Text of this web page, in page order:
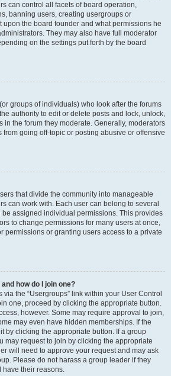
can control all facets of board operation,
banning users, creating usergroups or
upon the board founder and what permissions he
They may also have full moderator
on the settings put forth by the board
groups of individuals) who look after the forums
authority to edit or delete posts and lock, unlock,
in the forum they moderate. Generally, moderators
from going off-topic or posting abusive or offensive
that divide the community into manageable
can work with. Each user can belong to several
assigned individual permissions. This provides
to change permissions for many users at once,
permissions or granting users access to a private
how do I join one?
the “Usergroups” link within your User Control
one, proceed by clicking the appropriate button.
however. Some may require approval to join,
may even have hidden memberships. If the
by clicking the appropriate button. If a group
may request to join by clicking the appropriate
will need to approve your request and may ask
Please do not harass a group leader if they
have their reasons.